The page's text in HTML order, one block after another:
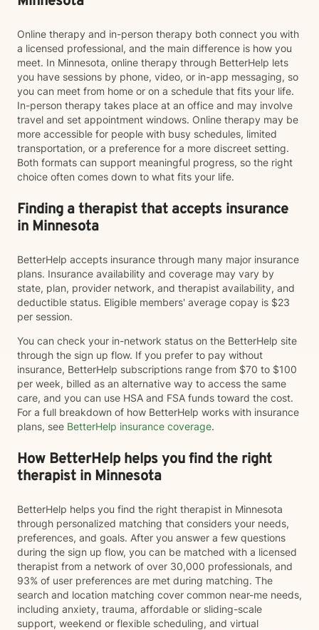
Online therapy and in-person therapy both connect you with
a licensed professional, and the main difference is how you
meet. In Minnesota, online therapy through BetterHelp lets
you have sessions by phone, video, or in-app messaging, so
you can meet from home or on a schedule that fits your life.
In-person therapy takes place at an office and may involve
travel and set appointment windows. Online therapy may be
more accessible for people with busy schedules, limited
transportation, or a preference for a more discreet setting.
Both formats can support meaningful progress, so the right
choice often comes down to what fits your life.
Finding a therapist that accepts insurance
in Minnesota
BetterHelp accepts insurance through many major insurance
plans. Insurance availability and coverage may vary by
state, plan, provider network, and therapist availability, and
deductible status. Eligible members' average copay is $23
per session.
You can check your in-network status on the BetterHelp site
through the sign up flow. If you prefer to pay without
insurance, BetterHelp subscriptions range from $70 to $100
per week, billed as an alternative way to access the same
care, and you can use HSA and FSA funds toward the cost.
For a full breakdown of how BetterHelp works with insurance
plans, see BetterHelp insurance coverage.
How BetterHelp helps you find the right
therapist in Minnesota
BetterHelp helps you find the right therapist in Minnesota
through personalized matching that considers your needs,
preferences, and goals. After you answer a few questions
during the sign up flow, you can be matched with a licensed
therapist from a network of over 30,000 professionals, and
93% of user preferences are met during matching. The
search and location matching cover common near-me needs,
including anxiety, trauma, affordable or sliding-scale
support, weekend or flexible scheduling, and virtual